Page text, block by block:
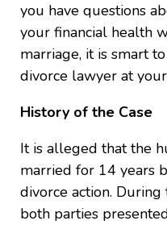
you have questions
your financial health
marriage, it is smart
divorce lawyer at
History of the Case
It is alleged that the
married for 14 years
divorce action.
both parties